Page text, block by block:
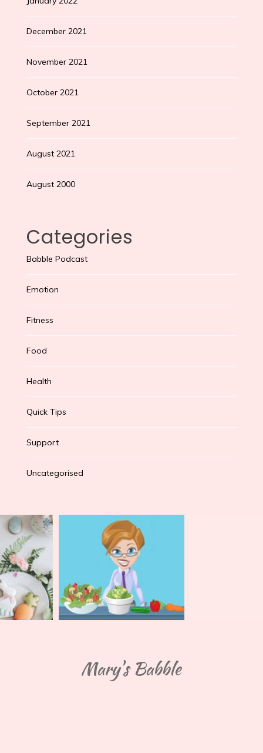
December 2021
November 2021
October 2021
September 2021
August 2021
August 2000
Categories
Babble Podcast
Emotion
Fitness
Food
Health
Quick Tips
Support
Uncategorised
Mary's Babble